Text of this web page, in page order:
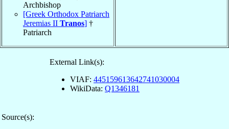
Archbishop
[Greek Orthodox Patriarch
Jeremias II Tranos] †
Patriarch
External Link(s):
VIAF: 445159613642741030004
WikiData: Q1346181
Source(s):